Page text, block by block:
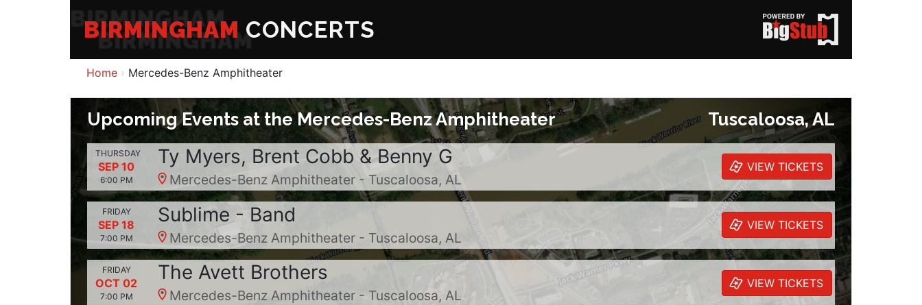
BIRMINGHAM CONCERTS
Home Mercedes-Benz Amphitheater
Upcoming Events at the Mercedes-Benz Amphitheater Tuscaloosa, AL
THURSDAY
SEP 10
6:00 PM
Ty Myers, Brent Cobb & Benny G
Mercedes-Benz Amphitheater - Tuscaloosa, AL
VIEW TICKETS
FRIDAY
SEP 18
7:00 PM
Sublime - Band
Mercedes-Benz Amphitheater - Tuscaloosa, AL
VIEW TICKETS
FRIDAY
OCT 02
7:00 PM
The Avett Brothers
Mercedes-Benz Amphitheater - Tuscaloosa, AL
VIEW TICKETS